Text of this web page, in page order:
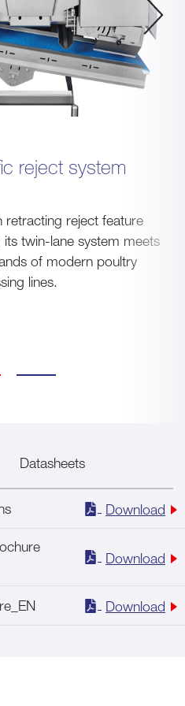
reject system
retracting reject feature
twin-lane system meets
of modern poultry
lines.
Datasheets
Download
Download
Download